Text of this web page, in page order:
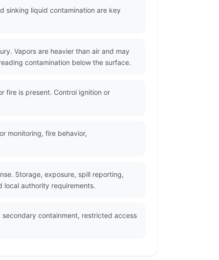
sinking liquid contamination are key
Vapors are heavier than air and may
contamination below the surface.
fire is present. Control ignition or
monitoring, fire behavior,
Storage, exposure, spill reporting,
authority requirements.
containment, restricted access